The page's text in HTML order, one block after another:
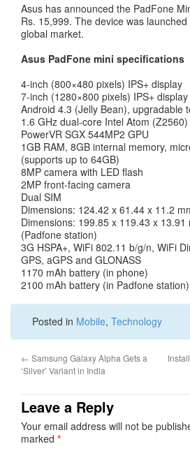
Asus has announced the PadFone
Rs. 15,999. The device was
global market.
Asus PadFone mini specifications
4-inch (800×480 pixels) IPS+ display
7-inch (1280×800 pixels) IPS+
Android 4.3 (Jelly Bean), upgradable
1.6 GHz dual-core Intel Atom
PowerVR SGX 544MP2 GPU
1GB RAM, 8GB internal memory,
(supports up to 64GB)
8MP camera with LED flash
2MP front-facing camera
Dual SIM
Dimensions: 124.42 x 61.44 x 11.2
Dimensions: 199.85 x 119.43 x 13.91
(Padfone station)
3G HSPA+, WiFi 802.11 b/g/n, WiFi
GPS, aGPS and GLONASS
1170 mAh battery (in phone)
2100 mAh battery (in Padfone station)
Posted in Mobile, Technology
← Samsung Galaxy Alpha Gets a
‘Silver’ Variant in India
Leave a Reply
Your email address will not be
marked *